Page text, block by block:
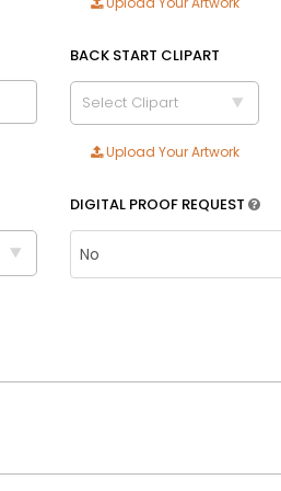
Adult
Youth
Adult XL
Toddler
Adult XL
BACK START CLIPART
Select Clipart
Upload Your Artwork
DIGITAL PROOF REQUEST